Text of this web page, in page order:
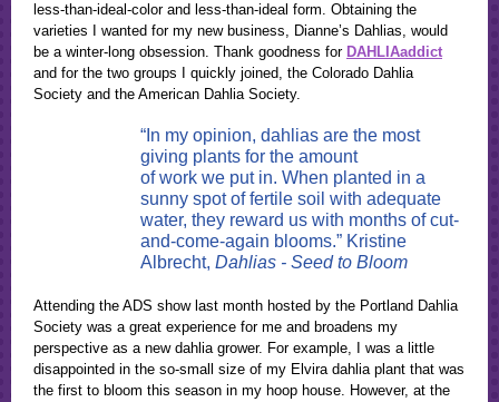
less-than-ideal-color and less-than-ideal form. Obtaining the
varieties I wanted for my new business, Dianne’s Dahlias, would
be a winter-long obsession. Thank goodness for DAHLIAaddict
and for the two groups I quickly joined, the Colorado Dahlia
Society and the American Dahlia Society.
“In my opinion, dahlias are the most
giving plants for the amount
of work we put in. When planted in a
sunny spot of fertile soil with adequate
water, they reward us with months of cut-
and-come-again blooms.” Kristine
Albrecht, Dahlias - Seed to Bloom
Attending the ADS show last month hosted by the Portland Dahlia
Society was a great experience for me and broadens my
perspective as a new dahlia grower. For example, I was a little
disappointed in the so-small size of my Elvira dahlia plant that was
the first to bloom this season in my hoop house. However, at the